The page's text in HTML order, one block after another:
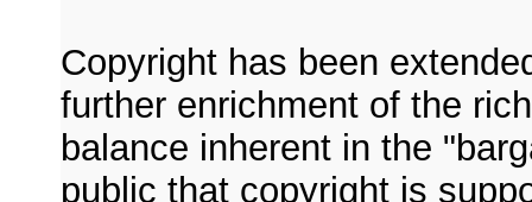
Copyright has been
further enrichment of the
balance inherent in the
public that copyright is